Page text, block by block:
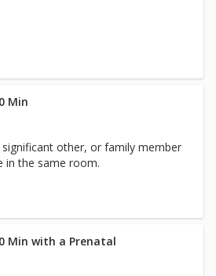
Min
other, or family member
in the same room.
Min with a Prenatal